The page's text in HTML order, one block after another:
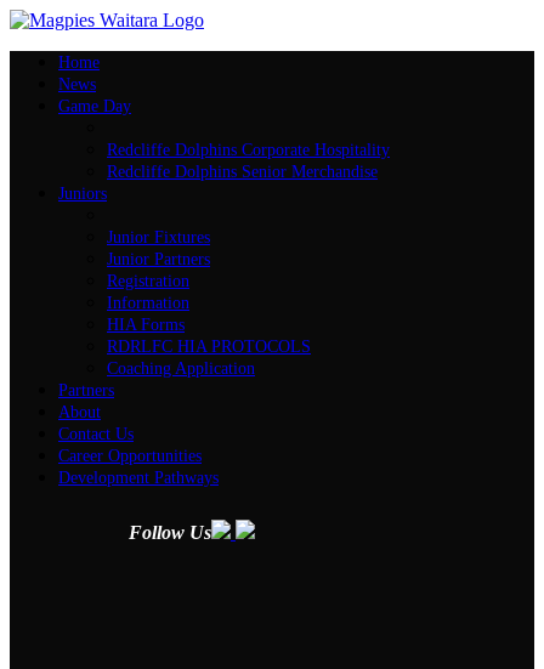
Home
News
Game Day
Redcliffe Dolphins Corporate Hospitality
Redcliffe Dolphins Senior Merchandise
Juniors
Junior Fixtures
Junior Partners
Registration
Information
HIA Forms
RDRLFC HIA PROTOCOLS
Coaching Application
Partners
About
Contact Us
Career Opportunities
Development Pathways
Follow Us